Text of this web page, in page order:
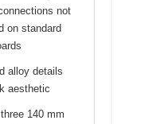
not
on standard
alloy details
aesthetic
140 mm